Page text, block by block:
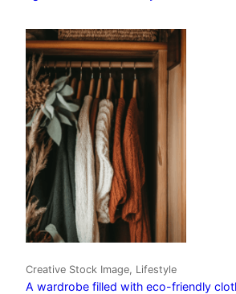
Creative Stock Image, Lifestyle
A wardrobe filled with eco-friendly